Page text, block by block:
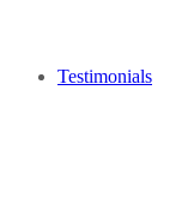
Testimonials